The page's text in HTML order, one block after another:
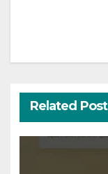
Related Post